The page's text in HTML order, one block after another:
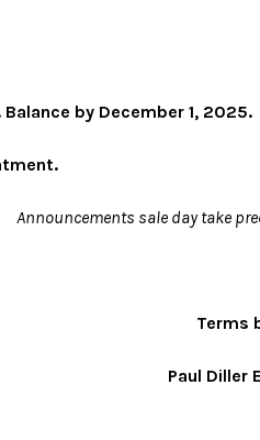
by December 1, 2025.
Announcements sale day take
Terms
Paul Diller